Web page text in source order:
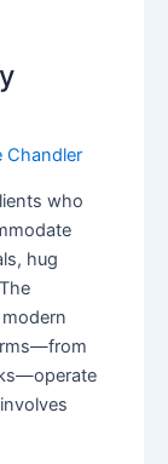
Chandler
who
hug